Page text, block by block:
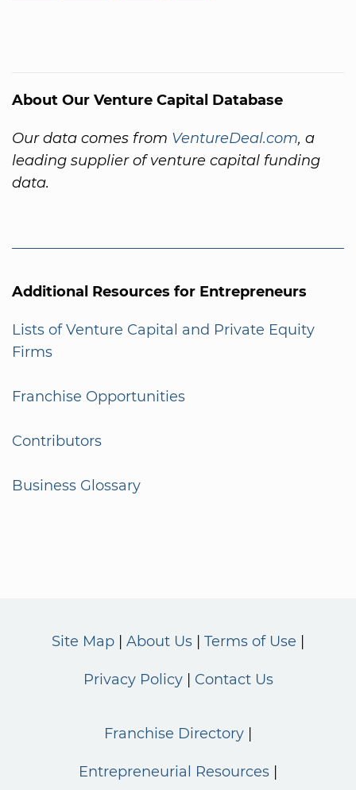
About Our Venture Capital Database
Our data comes from VentureDeal.com, a
leading supplier of venture capital funding
data.
Additional Resources for Entrepreneurs
Lists of Venture Capital and Private Equity
Firms
Franchise Opportunities
Contributors
Business Glossary
Site Map About Us Terms of Use
Privacy Policy Contact Us
Franchise Directory
Entrepreneurial Resources